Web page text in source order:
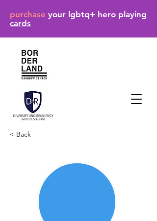
purchase your lgbtq+ hero playing
cards
< Back